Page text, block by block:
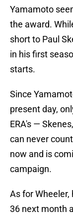
Yamamoto
the award.
short to Paul
in his first
starts.
Since
present day,
ERA's —
can never
now and is
campaign.
As for Wheeler,
36 next month